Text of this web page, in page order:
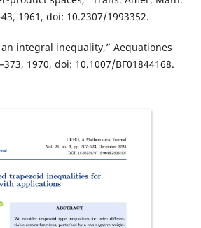
1961, doi: 10.2307/1993352.
integral inequality,” Aequationes
1970, doi: 10.1007/BF01844168.